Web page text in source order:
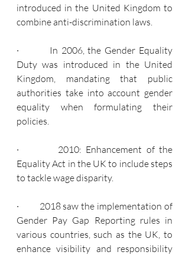
introduced in the United Kingdom to
combine anti-discrimination laws.
·         In 2006, the Gender Equality
Duty was introduced in the United
Kingdom, mandating that public
authorities take into account gender
equality when formulating their
policies.
·         2010: Enhancement of the
Equality Act in the UK to include steps
to tackle wage disparity.
·         2018 saw the implementation of
Gender Pay Gap Reporting rules in
various countries, such as the UK, to
enhance visibility and responsibility